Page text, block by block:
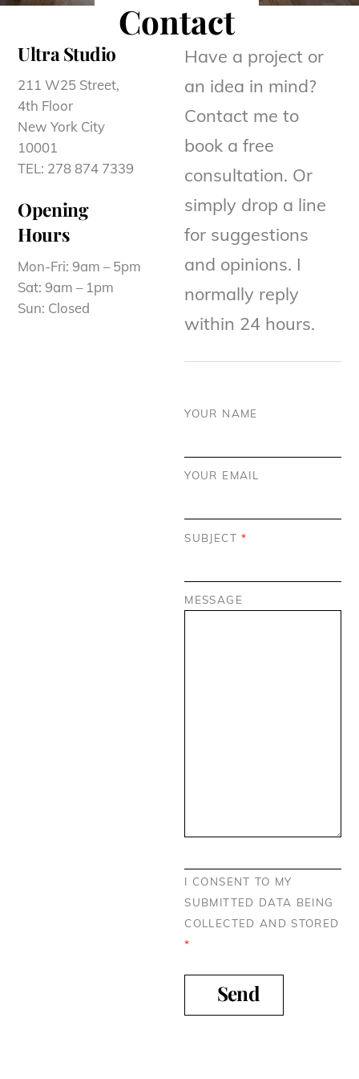
Contact
Ultra Studio
211 W25 Street,
4th Floor
New York City
10001
TEL: 278 874 7339
Opening
Hours
Mon-Fri: 9am – 5pm
Sat: 9am – 1pm
Sun: Closed
Have a project or
an idea in mind?
Contact me to
book a free
consultation. Or
simply drop a line
for suggestions
and opinions. I
normally reply
within 24 hours.
YOUR NAME
YOUR EMAIL
SUBJECT*
MESSAGE
I CONSENT TO MY
SUBMITTED DATA BEING
COLLECTED AND STORED
*
Send